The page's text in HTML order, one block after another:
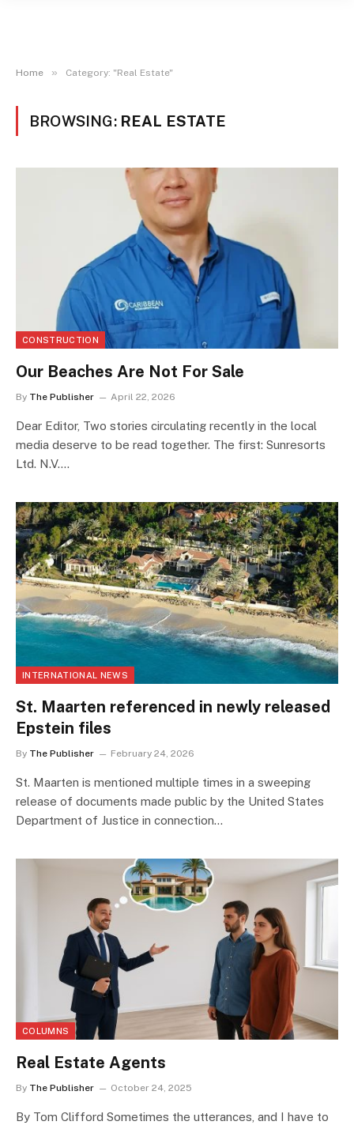
Home » Category: "Real Estate"
BROWSING: REAL ESTATE
CONSTRUCTION
Our Beaches Are Not For Sale
By The Publisher April 22, 2026
Dear Editor, Two stories circulating recently in the local
media deserve to be read together. The first: Sunresorts
Ltd. N.V.…
INTERNATIONAL NEWS
St. Maarten referenced in newly released
Epstein files
By The Publisher February 24, 2026
St. Maarten is mentioned multiple times in a sweeping
release of documents made public by the United States
Department of Justice in connection…
COLUMNS
Real Estate Agents
By The Publisher October 24, 2025
By Tom Clifford Sometimes the utterances, and I have to